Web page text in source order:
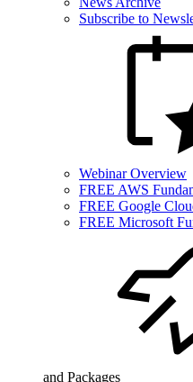
Subscribe to
Webinar Overview
FREE AWS
FREE Google
FREE Microsoft
and Packages